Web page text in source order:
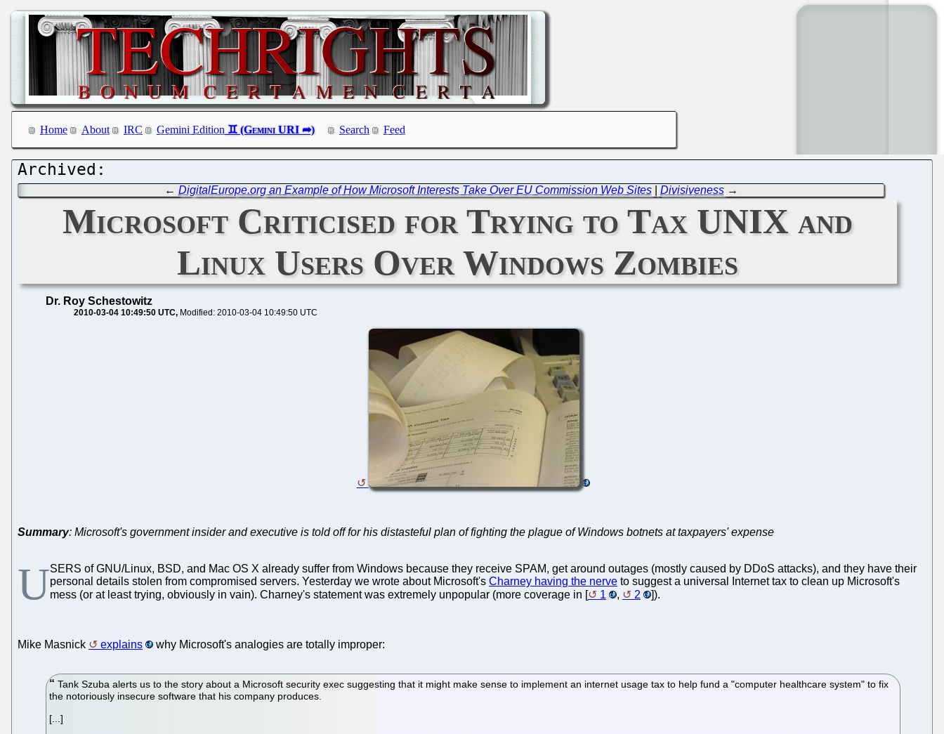
Home About IRC Gemini Edition Search Feed
← DigitalEurope.org an Example of How Microsoft Interests Take Over EU Commission Web Sites| Divisiveness→
Microsoft Criticised for Trying to Tax UNIX and
Linux Users Over Windows Zombies
Dr. Roy Schestowitz
2010-03-04 10:49:50 UTC Modified: 2010-03-04 10:49:50 UTC
Summary: Microsoft's government insider and executive is told off for his distasteful plan of fighting the plague of Windows botnets at taxpayers' expense
USERS of GNU/Linux, BSD, and Mac OS X already suffer from Windows because they receive SPAM, get around outages (mostly caused by DDoS attacks), and they have their
personal details stolen from compromised servers. Yesterday we wrote about Microsoft's Charney having the nerve to suggest a universal Internet tax to clean up Microsoft's
mess (or at least trying, obviously in vain). Charney's statement was extremely unpopular (more coverage in [
1 , 2 ]).
Mike Masnick explains why Microsoft's analogies are totally improper:
Tank Szuba alerts us to the story about a Microsoft security exec suggesting that it might make sense to implement an internet usage tax to help fund a "computer healthcare system" to fix
the notoriously insecure software that his company produces.
[...]